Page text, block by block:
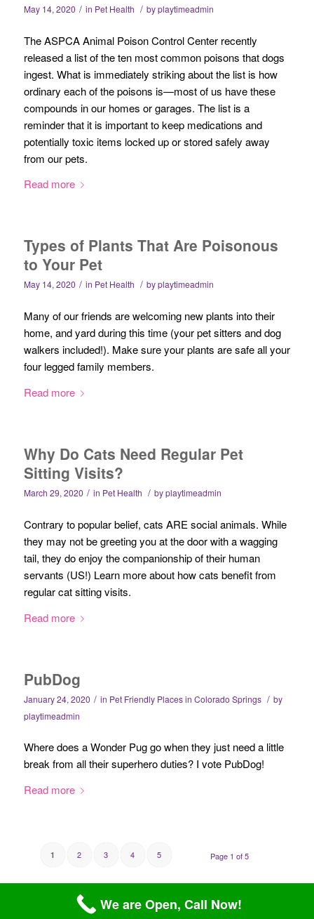
May 14, 2020 / in Pet Health / byplaytimeadmin
The ASPCA Animal Poison Control Center recently
released a list of the ten most common poisons that dogs
ingest. What is immediately striking about the list is how
ordinary each of the poisons is—most of us have these
compounds in our homes or garages. The list is a
reminder that it is important to keep medications and
potentially toxic items locked up or stored safely away
from our pets.
Read more
Types of Plants That Are Poisonous
to Your Pet
May 14, 2020 / in Pet Health / byplaytimeadmin
Many of our friends are welcoming new plants into their
home, and yard during this time (your pet sitters and dog
walkers included!). Make sure your plants are safe all your
four legged family members.
Read more
Why Do Cats Need Regular Pet
Sitting Visits?
March 29, 2020 / in Pet Health / byplaytimeadmin
Contrary to popular belief, cats ARE social animals. While
they may not be greeting you at the door with a wagging
tail, they do enjoy the companionship of their human
servants (US!) Learn more about how cats benefit from
regular cat sitting visits.
Read more
PubDog
January 24, 2020 / in Pet Friendly Places in Colorado Springs / by
playtimeadmin
Where does a Wonder Pug go when they just need a little
break from all their superhero duties? I vote PubDog!
Read more
Page 1 of 5
1 2 3 4 5
We are Open, Call Now!